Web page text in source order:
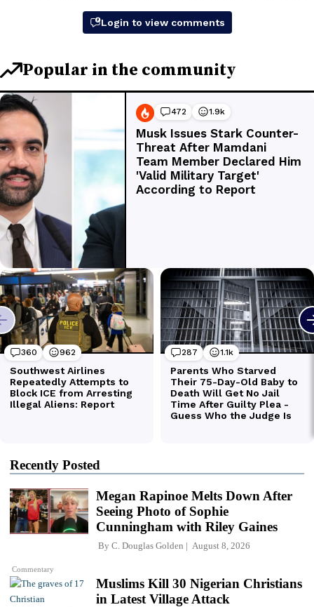
Recently Posted
Commentary
Megan Rapinoe Melts Down After
Seeing Photo of Sophie
Cunningham with Riley Gaines
By C. Douglas Golden August 8, 2026
Muslims Kill 30 Nigerian Christians
in Latest Village Attack